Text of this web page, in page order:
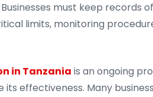
Businesses must keep records
limits, monitoring
in Tanzania is an ongoing
effectiveness. Many